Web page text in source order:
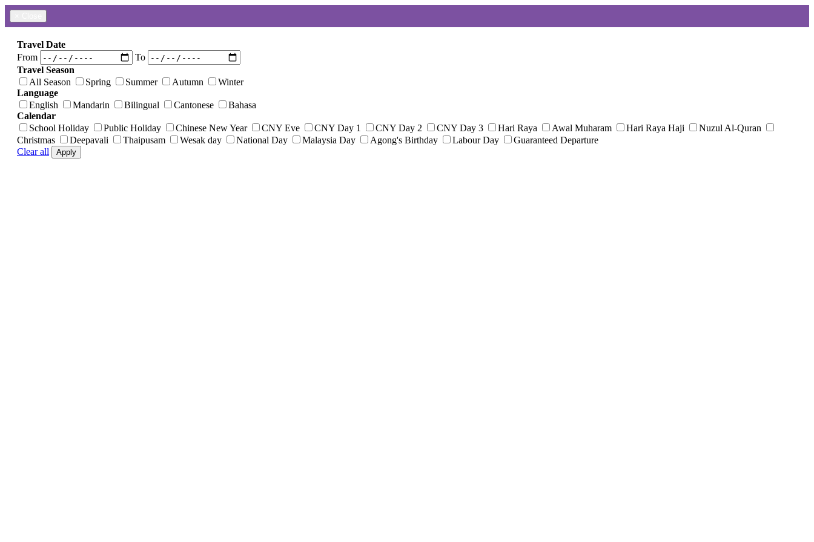
Travel Date
From
To
Travel Season
All Season
Spring Summer Autumn
Winter
Language
English
Mandarin Bilingual Cantonese
Bahasa
Calendar
School Holiday
Public Holiday Chinese New Year CNY Eve CNY Day 1 CNY Day 2 CNY Day 3 Hari Raya Awal Muharam Hari Raya Haji
Nuzul Al-Quran
Christmas
Deepavali Thaipusam Wesak day National Day Malaysia Day Agong's Birthday Labour Day
Guaranteed Departure
Clear all
Apply